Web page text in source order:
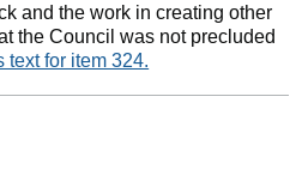
and the work in creating other
the Council was not precluded
text for item 324.